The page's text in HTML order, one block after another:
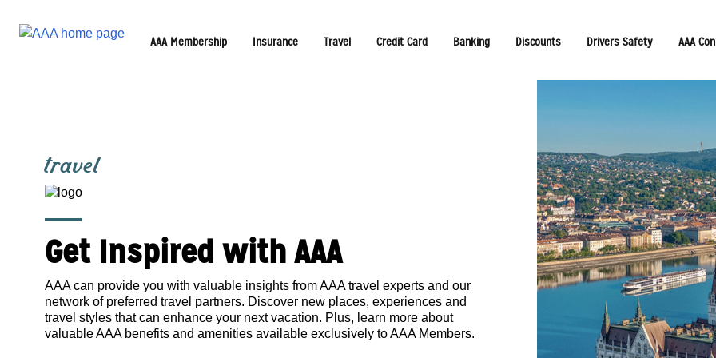
AAA Membership Insurance Travel Credit Card Banking Discounts Drivers Safety AAA
travel
Get Inspired with AAA
AAA can provide you with valuable insights from AAA travel experts and our
network of preferred travel partners. Discover new places, experiences and
travel styles that can enhance your next vacation. Plus, learn more about
valuable AAA benefits and amenities available exclusively to AAA Members.